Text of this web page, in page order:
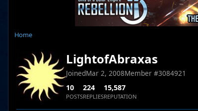
Home
LightofAbraxas
JoinedMar 2, 2008Member #3084921
10
POSTS
224
REPLIES
15,587
REPUTATION